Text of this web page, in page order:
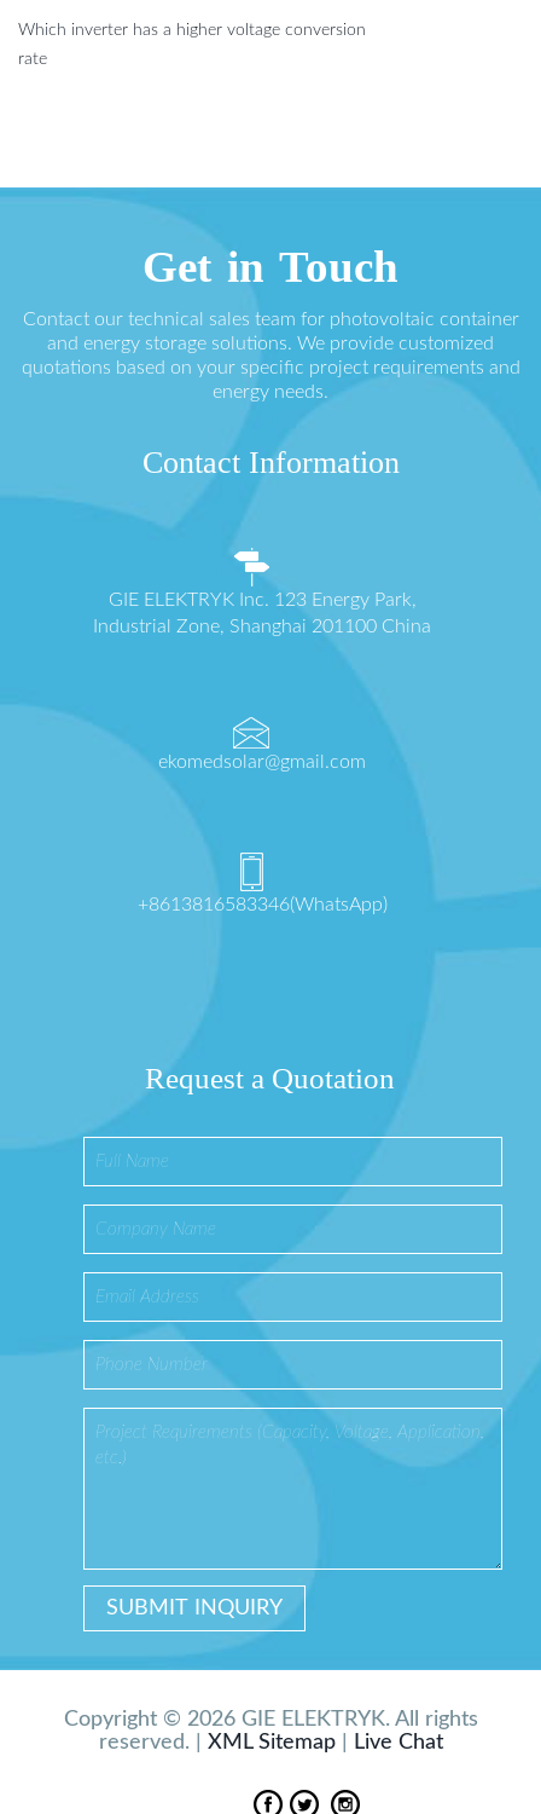
Which inverter has a higher voltage conversion
rate
Get in Touch
Contact our technical sales team for photovoltaic container
and energy storage solutions. We provide customized
quotations based on your specific project requirements and
energy needs.
Contact Information
GIE ELEKTRYK Inc. 123 Energy Park,
Industrial Zone, Shanghai 201100 China
ekomedsolar@gmail.com
+8613816583346(WhatsApp)
Request a Quotation
Copyright © 2026 GIE ELEKTRYK. All rights
reserved. | XML Sitemap| Live Chat